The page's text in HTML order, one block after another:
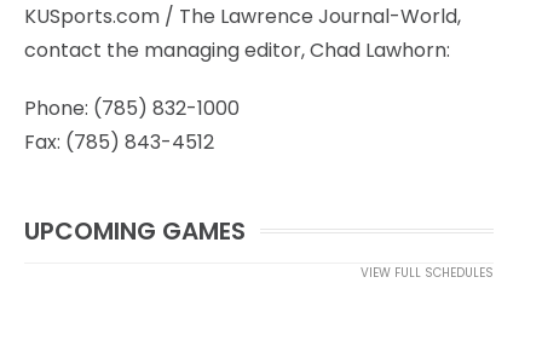
KUSports.com / The Lawrence Journal-World,
contact the managing editor, Chad Lawhorn:
Phone: (785) 832-1000
Fax: (785) 843-4512
UPCOMING GAMES
VIEW FULL SCHEDULES